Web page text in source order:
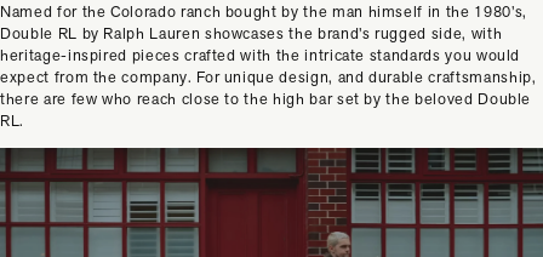
Named for the Colorado ranch bought by the man himself in the 1980’s,
Double RL by Ralph Lauren showcases the brand’s rugged side, with
heritage-inspired pieces crafted with the intricate standards you would
expect from the company. For unique design, and durable craftsmanship,
there are few who reach close to the high bar set by the beloved Double
RL.